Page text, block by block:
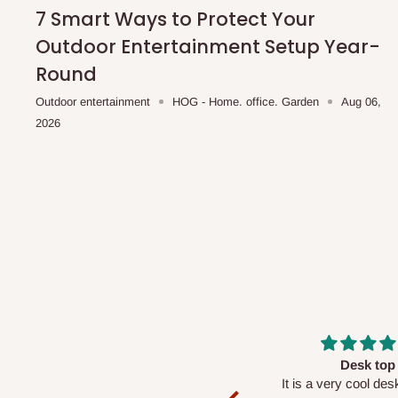
scheduled deliveries, an additional express delivery
team will confirm availability and any applicable delivery
Q: What about hidden costs?
Withholding
7 Smart Ways to Protect Your
Outdoor Entertainment Setup Year-
Round
Outdoor entertainment HOG - Home. office. Garden
Aug 06,
2026
Desk top
It is a very cool